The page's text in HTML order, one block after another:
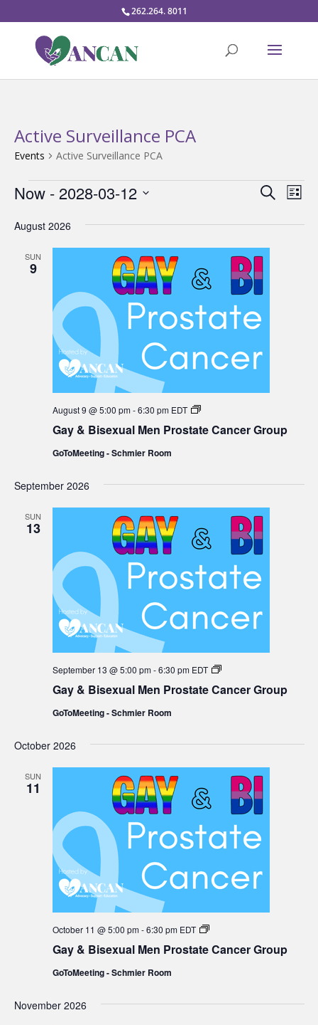
262.264. 8011
Active Surveillance PCA
Events Active Surveillance PCA
Events Events
and
Views
SearchList
Now - 2028-03-12
date.
August 2026
SUN
9
Gay & Bisexual Men Prostate Cancer Group
August 9 @ 5:00 pm-6:30 pm EDT
Gay
Bisexual
GoToMeeting - Schmier Room
September 2026
SUN
13
Gay & Bisexual Men Prostate Cancer Group
September 13 @ 5:00 pm-6:30 pm EDT
Gay
Bisexual
GoToMeeting - Schmier Room
October 2026
SUN
11
Gay & Bisexual Men Prostate Cancer Group
October 11 @ 5:00 pm-6:30 pm EDT
Gay
Bisexual
GoToMeeting - Schmier Room
November 2026